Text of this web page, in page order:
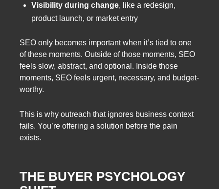
Visibility during change, like a redesign,
product launch, or market entry
SEO only becomes important when it’s tied to one
of these moments. Outside of those moments, SEO
feels slow, abstract, and optional. Inside those
moments, SEO feels urgent, necessary, and budget-
worthy.
This is why outreach that ignores business context
fails. You’re offering a solution before the pain
exists.
THE BUYER PSYCHOLOGY